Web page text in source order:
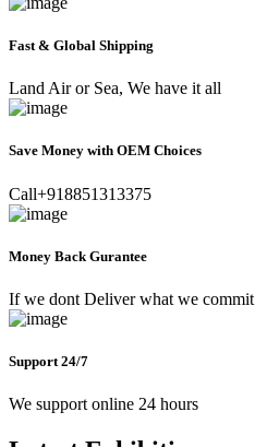
Fast & Global Shipping
Land Air or Sea, We have it all
Save Money with OEM Choices
Call+918851313375
Money Back Gurantee
If we dont Deliver what we commit
Support 24/7
We support online 24 hours